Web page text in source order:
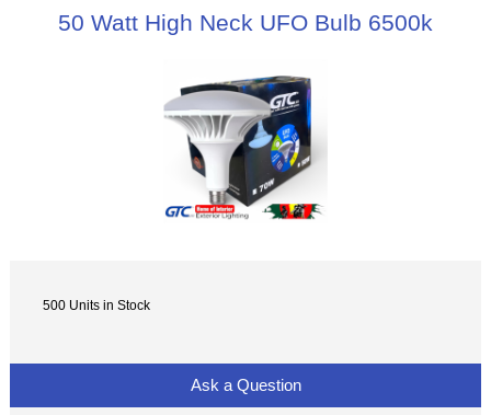
50 Watt High Neck UFO Bulb 6500k
500 Units in Stock
Ask a Question